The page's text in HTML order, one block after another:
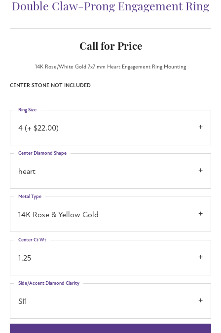
Double Claw-Prong Engagement Ring
Call for Price
14K Rose/White Gold 7x7 mm Heart Engagement Ring Mounting
CENTER STONE NOT INCLUDED
4 (+ $22.00)
Ring Size
heart
Center Diamond Shape
14K Rose & Yellow Gold
Metal Type
1.25
Center Ct Wt
SI1
Side/Accent Diamond Clarity